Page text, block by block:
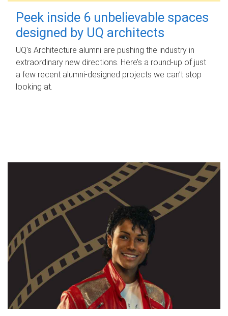
Peek inside 6 unbelievable spaces
designed by UQ architects
UQ's Architecture alumni are pushing the industry in
extraordinary new directions. Here’s a round-up of just
a few recent alumni-designed projects we can’t stop
looking at.